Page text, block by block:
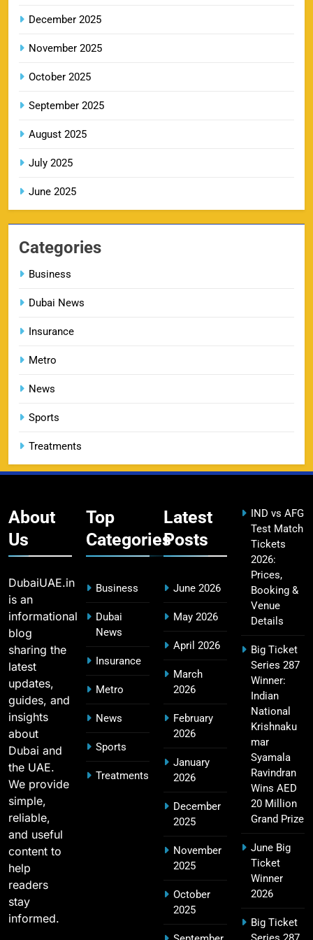
SPORTS
KKR IPL Tickets 2026: Kolkata Knight Riders
SPORTS
PBKS IPL Tickets 2026: Punjab Kings Ticket
Price, Schedule & Booking Guide
SPORTS
GT IPL Tickets 2026 – Gujarat Titans Ticket
SPORTS
DC IPL tickets 2026: Delhi Capitals Ticket Price &
Booking Guide
CSK IPL Tickets 2026: Chennai Super Kings
15
Fastest Century in IPL History – Top Records &
Players List
MI Lowest Score in IPL – Mumbai Indians
Lowest Total & Full List
SPORTS
2011 IPL Final – Chennai Super Kings vs Royal
Challengers Bangalore Match Summary
SPORTS
18
Most Sixes in IPL History (2008–2025): Top
Players, Records & Season Leaders
SPORTS
December 2025
November 2025
October 2025
September 2025
August 2025
July 2025
June 2025
Categories
Business
Dubai News
Insurance
Metro
News
Sports
Treatments
About
Us
DubaiUAE.in
is an
informational
blog
sharing the
latest
updates,
guides, and
insights
about
Dubai and
the UAE.
We provide
simple,
reliable,
and useful
content to
help
readers
stay
informed.
Top
Categories
Business
Dubai
News
Insurance
Metro
News
Sports
Treatments
Latest
Posts
June 2026
May 2026
April 2026
March
2026
February
2026
January
2026
December
2025
November
2025
October
2025
IND vs AFG
Test Match
Tickets
2026:
Prices,
Booking &
Venue
Details
Big Ticket
Series 287
Winner:
Indian
National
Krishnaku
mar
Syamala
Ravindran
Wins AED
20 Million
Grand Prize
June Big
Ticket
Winner
2026
Big Ticket